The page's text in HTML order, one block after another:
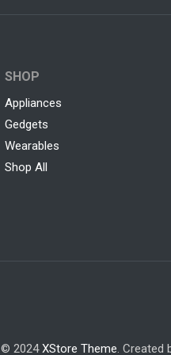
SHOP
Appliances
Gedgets
Wearables
Shop All
© 2024XStore Theme. Created